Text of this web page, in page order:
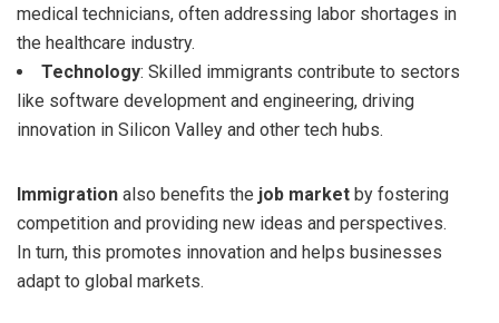
medical technicians, often addressing labor shortages in
the healthcare industry.
Technology: Skilled immigrants contribute to sectors
like software development and engineering, driving
innovation in Silicon Valley and other tech hubs.
Immigration also benefits the job market by fostering
competition and providing new ideas and perspectives.
In turn, this promotes innovation and helps businesses
adapt to global markets.